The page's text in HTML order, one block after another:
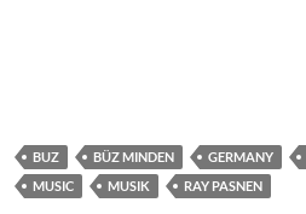
BUZ BÜZ MINDEN GERMANY
MUSIC
MUSIK RAY PASNEN